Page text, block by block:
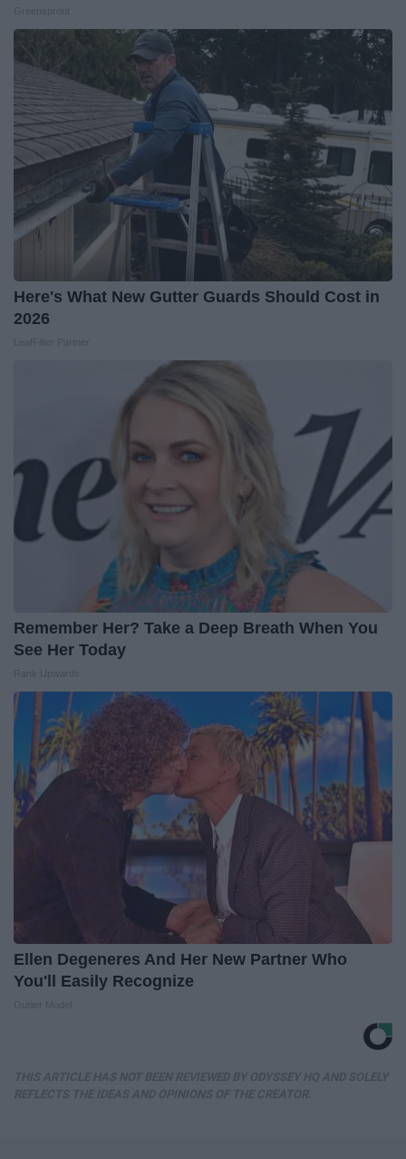
Here's What New Gutter Guards Should Cost in
2026
Remember Her? Take a Deep Breath When You
See Her Today
Ellen Degeneres And Her New Partner Who
You'll Easily Recognize